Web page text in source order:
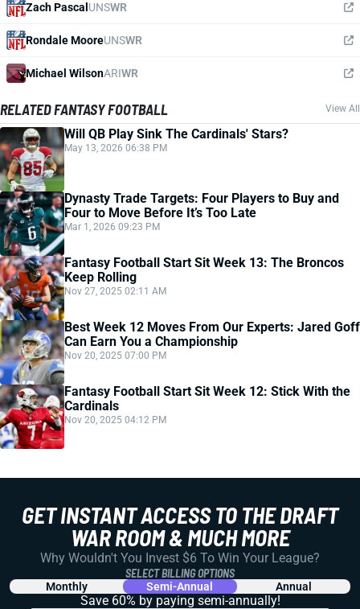
Zach Pascal UNSWR
Rondale MooreUNSWR
Michael WilsonARIWR
RELATED FANTASY FOOTBALL View All
Will QB Play Sink The Cardinals' Stars?
May 13, 2026 06:38 PM
Dynasty Trade Targets: Four Players to Buy and
Four to Move Before It’s Too Late
Mar 1, 2026 09:23 PM
Fantasy Football Start Sit Week 13: The Broncos
Keep Rolling
Nov 27, 2025 02:11 AM
Best Week 12 Moves From Our Experts: Jared Goff
Can Earn You a Championship
Nov 20, 2025 07:00 PM
Fantasy Football Start Sit Week 12: Stick With the
Cardinals
Nov 20, 2025 04:12 PM
GET INSTANT ACCESS TO THE DRAFT
WAR ROOM & MUCH MORE
Why Wouldn't You Invest $6 To Win Your League?
SELECT BILLING OPTIONS
Monthly Semi-Annual Annual
Save 60% by paying semi-annually!